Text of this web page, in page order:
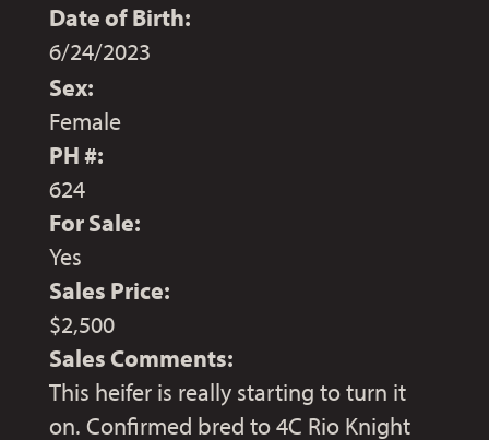
Date of Birth:
6/24/2023
Sex:
Female
PH #:
624
For Sale:
Yes
Sales Price:
$2,500
Sales Comments:
This heifer is really starting to turn it
on. Confirmed bred to 4C Rio Knight